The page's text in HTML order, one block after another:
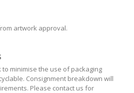
artwork approval.
minimise the use of packaging
Consignment breakdown will
Please contact us for